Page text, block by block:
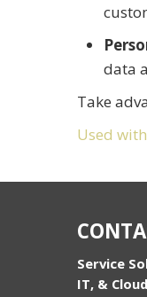
data
Take
Used
Service
IT, &